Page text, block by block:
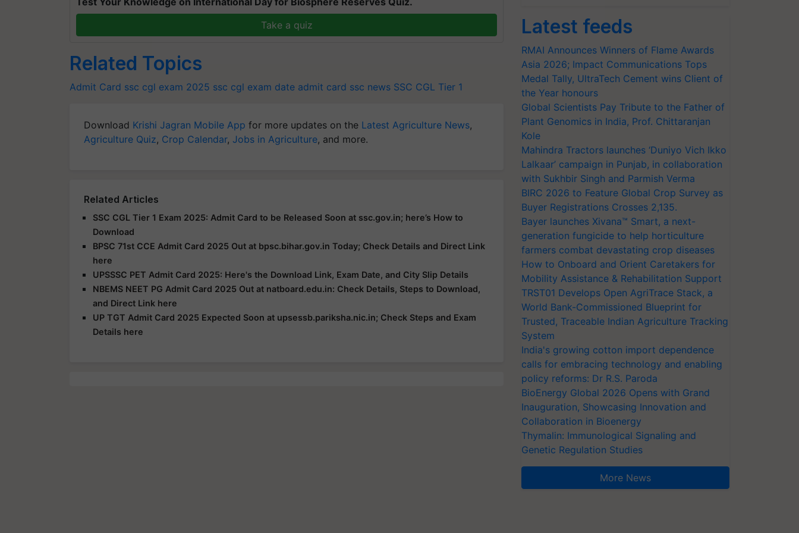
Take a quiz
Related Topics
Admit Card ssc cgl exam 2025 ssc cgl exam date admit card ssc news SSC CGL Tier 1
Download Krishi Jagran Mobile App for more updates on the Latest Agriculture News,
Agriculture Quiz, Crop Calendar, Jobs in Agriculture, and more.
Related Articles
SSC CGL Tier 1 Exam 2025: Admit Card to be Released Soon at ssc.gov.in; here’s How to
Download
BPSC 71st CCE Admit Card 2025 Out at bpsc.bihar.gov.in Today; Check Details and Direct Link
here
UPSSSC PET Admit Card 2025: Here's the Download Link, Exam Date, and City Slip Details
NBEMS NEET PG Admit Card 2025 Out at natboard.edu.in: Check Details, Steps to Download,
and Direct Link here
UP TGT Admit Card 2025 Expected Soon at upsessb.pariksha.nic.in; Check Steps and Exam
Details here
Latest feeds
RMAI Announces Winners of Flame Awards
Asia 2026; Impact Communications Tops
Medal Tally, UltraTech Cement wins Client of
the Year honours
Global Scientists Pay Tribute to the Father of
Plant Genomics in India, Prof. Chittaranjan
Kole
Mahindra Tractors launches ‘Duniyo Vich Ikko
Lalkaar’ campaign in Punjab, in collaboration
with Sukhbir Singh and Parmish Verma
BIRC 2026 to Feature Global Crop Survey as
Buyer Registrations Crosses 2,135.
Bayer launches Xivana™ Smart, a next-
generation fungicide to help horticulture
farmers combat devastating crop diseases
How to Onboard and Orient Caretakers for
Mobility Assistance & Rehabilitation Support
TRST01 Develops Open AgriTrace Stack, a
World Bank-Commissioned Blueprint for
Trusted, Traceable Indian Agriculture Tracking
System
India's growing cotton import dependence
calls for embracing technology and enabling
policy reforms: Dr R.S. Paroda
BioEnergy Global 2026 Opens with Grand
Inauguration, Showcasing Innovation and
Collaboration in Bioenergy
Thymalin: Immunological Signaling and
Genetic Regulation Studies
More News